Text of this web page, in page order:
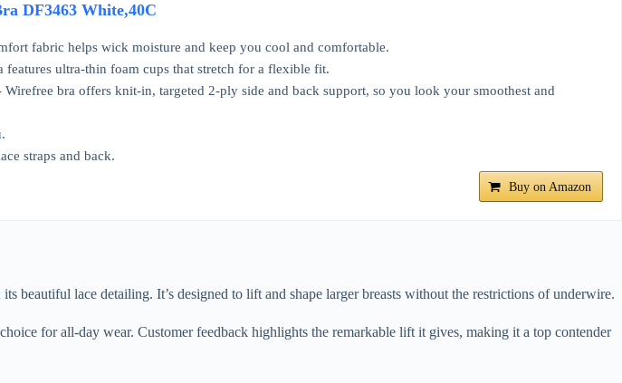
DF3463 White,40C
fabric helps wick moisture and keep you cool and comfortable.
ultra-thin foam cups that stretch for a flexible fit.
bra offers knit-in, targeted 2-ply side and back support, so you look your smoothest and
straps and back.
Buy on Amazon
lace detailing. It’s designed to lift and shape larger breasts without the restrictions of underwire.
for all-day wear. Customer feedback highlights the remarkable lift it gives, making it a top contender